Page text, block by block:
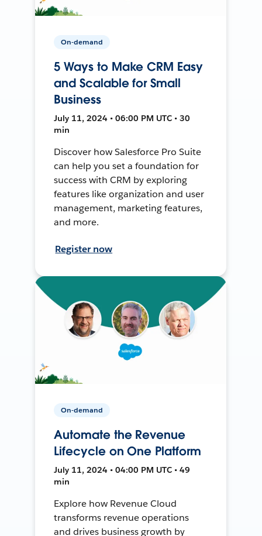
On-demand
5 Ways to Make CRM Easy
and Scalable for Small
Business
July 11, 2024 • 06:00 PM UTC • 30
min
Discover how Salesforce Pro Suite
can help you set a foundation for
success with CRM by exploring
features like organization and user
management, marketing features,
and more.
Register now
On-demand
Automate the Revenue
Lifecycle on One Platform
July 11, 2024 • 04:00 PM UTC • 49
min
Explore how Revenue Cloud
transforms revenue operations
and drives business growth by